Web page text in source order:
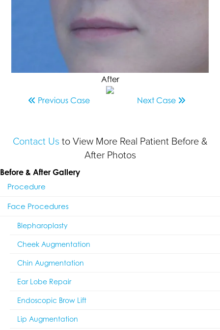
After
Previous Case Next Case
Contact Us to View More Real Patient Before &
After Photos
Before & After Gallery
Procedure
Face Procedures
Blepharoplasty
Cheek Augmentation
Chin Augmentation
Ear Lobe Repair
Endoscopic Brow Lift
Lip Augmentation